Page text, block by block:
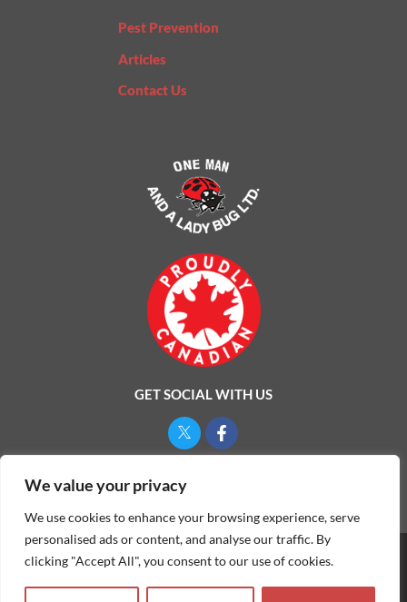
We value your privacy
We use cookies to enhance your browsing experience, serve
personalised ads or content, and analyse our traffic. By
clicking "Accept All", you consent to our use of cookies.
Pest Prevention
Articles
Contact Us
GET SOCIAL WITH US
©2026ONE MAN AND A LADYBUG LTD.